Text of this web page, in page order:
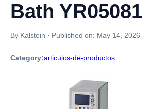
Bath YR05081
By Kalstein · Published on: May 14, 2026
Category:articulos-de-productos